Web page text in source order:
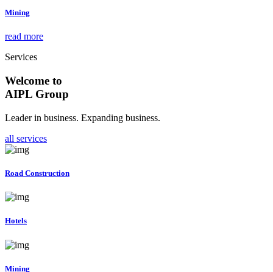
Mining
read more
Services
Welcome to
AIPL Group
Leader in business. Expanding business.
all services
Road Construction
Hotels
Mining